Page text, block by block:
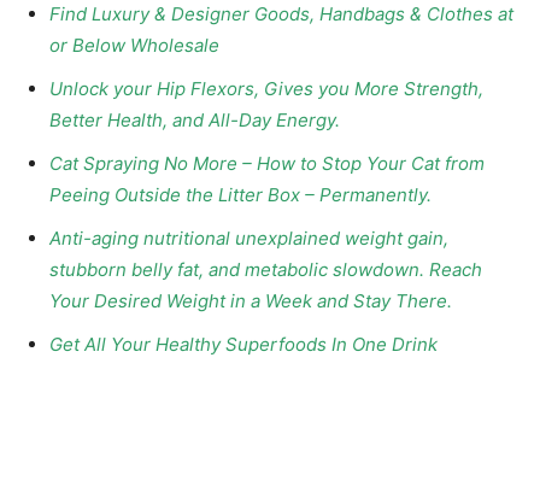
Find Luxury & Designer Goods, Handbags & Clothes at
or Below Wholesale
Unlock your Hip Flexors, Gives you More Strength,
Better Health, and All-Day Energy.
Cat Spraying No More – How to Stop Your Cat from
Peeing Outside the Litter Box – Permanently.
Anti-aging nutritional unexplained weight gain,
stubborn belly fat, and metabolic slowdown. Reach
Your Desired Weight in a Week and Stay There.
Get All Your Healthy Superfoods In One Drink